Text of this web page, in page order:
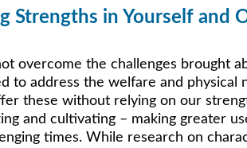
Strengths in Yourself and
overcome the challenges brought
to address the welfare and
these without relying on our
and cultivating – making greater
times. While research on